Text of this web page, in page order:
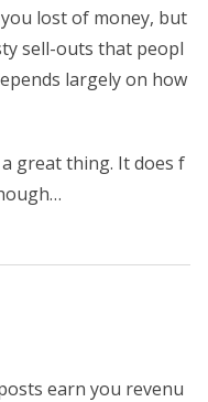
lost of money, but
sell-outs that peopl
largely on how
great thing. It does f
earn you revenu